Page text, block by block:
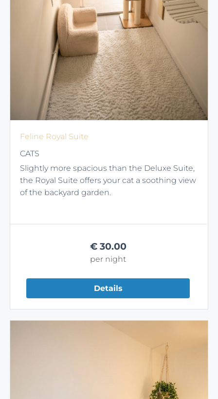
Feline Royal Suite
CATS
Slightly more spacious than the Deluxe Suite,
the Royal Suite offers your cat a soothing view
of the backyard garden.
€ 30.00
per night
Details